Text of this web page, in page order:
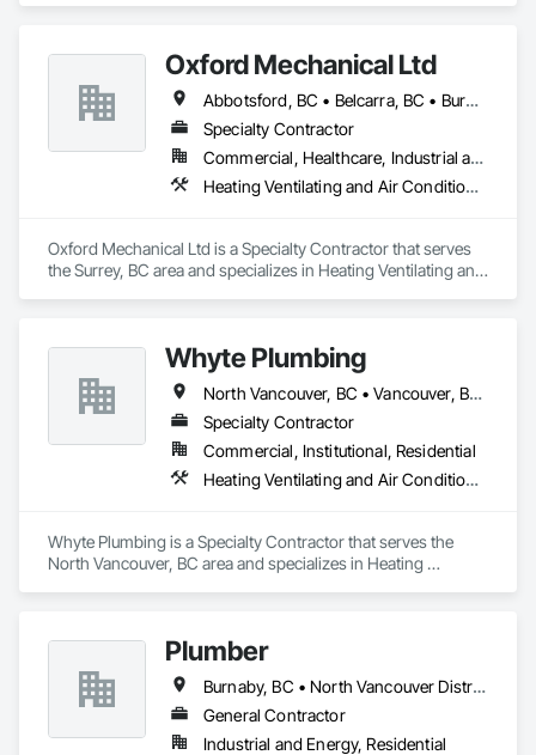
Oxford Mechanical Ltd
Abbotsford, BC • Belcarra, BC • Burnaby, BC • Chilliwack, BC • Coquitlam, BC • Delta, BC • Langley Twp, BC • Langley, BC • Maple Ridge, BC • Mission, BC • New Westminster, BC • North Vancouver, BC • Pitt Meadows, BC • Port Coquitlam, BC • Port Moody, BC • Richmond, BC • Surrey, BC • Vancouver, BC • West Vancouver, BC • White Rock, BC
Specialty Contractor
Commercial, Healthcare, Industrial and Energy, Institutional, Residential
Heating Ventilating and Air Conditioning HVAC, Plumbing
Oxford Mechanical Ltd is a Specialty Contractor that serves
the Surrey, BC area and specializes in Heating Ventilating and
Whyte Plumbing
North Vancouver, BC • Vancouver, BC • West Vancouver, BC
Specialty Contractor
Commercial, Institutional, Residential
Heating Ventilating and Air Conditioning HVAC, Plumbing
Whyte Plumbing is a Specialty Contractor that serves the
North Vancouver, BC area and specializes in Heating
Plumber
Burnaby, BC • North Vancouver District, BC • Vancouver, BC
General Contractor
Industrial and Energy, Residential